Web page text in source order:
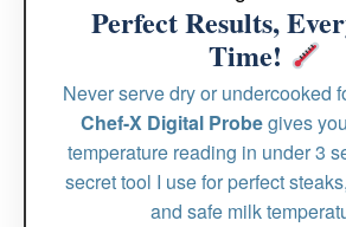
Perfect Results,
Time!
Never serve dry or undercooked
Chef-X Digital Probegives
temperature reading in under 3
secret tool I use for perfect
and safe milk